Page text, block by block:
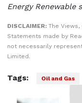
Energy Renewable
DISCLAIMER: The Views,
Statements made by
not necessarily
Limited.
Tags: Oil and Gas